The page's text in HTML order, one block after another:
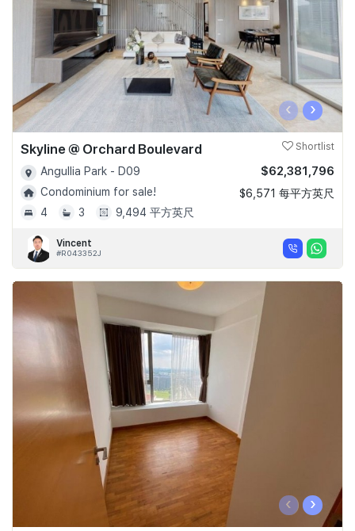
‹ ›
Skyline @ Orchard Boulevard Shortlist
Angullia Park - D09
Condominium for sale!
4
3 9,494 平方英尺
$62,381,796
$6,571 每平方英尺
Vincent
#R043352J
‹ ›